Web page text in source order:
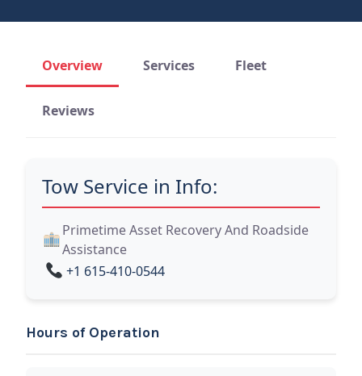
Overview Services Fleet
Reviews
Tow Service in Info:
Primetime Asset Recovery And Roadside
Assistance
+1 615-410-0544
Hours of Operation